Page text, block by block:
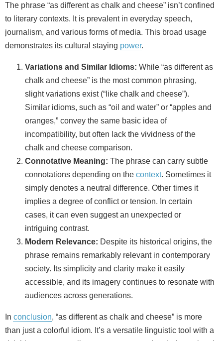
The phrase “as different as chalk and cheese” isn’t confined
to literary contexts. It is prevalent in everyday speech,
journalism, and various forms of media. This broad usage
demonstrates its cultural staying power.
Variations and Similar Idioms: While “as different as
chalk and cheese” is the most common phrasing,
slight variations exist (“like chalk and cheese”).
Similar idioms, such as “oil and water” or “apples and
oranges,” convey the same basic idea of
incompatibility, but often lack the vividness of the
chalk and cheese comparison.
Connotative Meaning: The phrase can carry subtle
connotations depending on the context. Sometimes it
simply denotes a neutral difference. Other times it
implies a degree of conflict or tension. In certain
cases, it can even suggest an unexpected or
intriguing contrast.
Modern Relevance: Despite its historical origins, the
phrase remains remarkably relevant in contemporary
society. Its simplicity and clarity make it easily
accessible, and its imagery continues to resonate with
audiences across generations.
In conclusion, “as different as chalk and cheese” is more
than just a colorful idiom. It’s a versatile linguistic tool with a